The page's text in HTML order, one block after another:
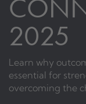
2025
Learn why
essential for
overcoming the